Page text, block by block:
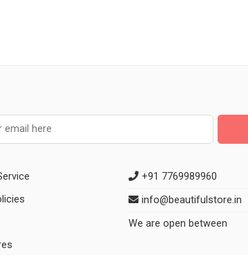
+91 7769989960
info@beautifulstore.in
We are open between